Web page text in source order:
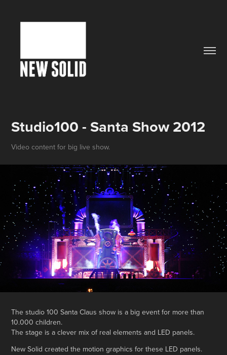
Studio100 - Santa Show 2012
Video content for big live show.
The studio 100 Santa Claus show is a big event for more than
10.000 children.
The stage is a clever mix of real elements and LED panels.
New Solid created the motion graphics for these LED panels.